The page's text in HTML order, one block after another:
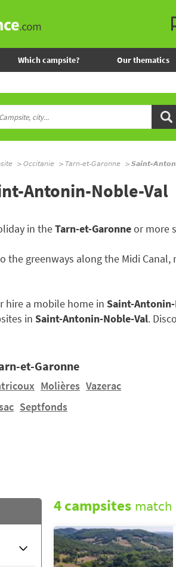
Which campsite? Our thematics
Occitanie Tarn-et-Garonne Saint-
Antonin-Noble-Val
in theTarn-et-Garonneor more
the greenways along the Midi
hire a mobile home in Saint-
in Saint-Antonin-Noble-Val.
et-Garonne
Molières Vazerac
Septfonds
4 campsites match